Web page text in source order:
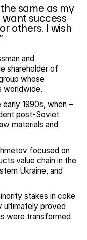
same as my
want success
others. I wish
and
shareholder of
whose
worldwide.
1990s, when –
post-Soviet
materials and
focused on
value chain in the
Ukraine, and
stakes in coke
ultimately proved
were transformed